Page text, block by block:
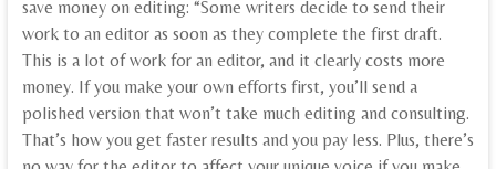
save money on editing: “Some writers decide to send their
work to an editor as soon as they complete the first draft.
This is a lot of work for an editor, and it clearly costs more
money. If you make your own efforts first, you’ll send a
polished version that won’t take much editing and consulting.
That’s how you get faster results and you pay less. Plus, there’s